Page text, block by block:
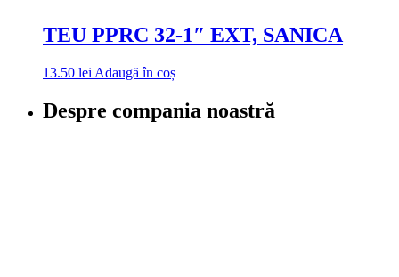
TEU PPRC 32-1″ EXT, SANICA
13.50 lei Adaugă în coș
Despre compania noastră